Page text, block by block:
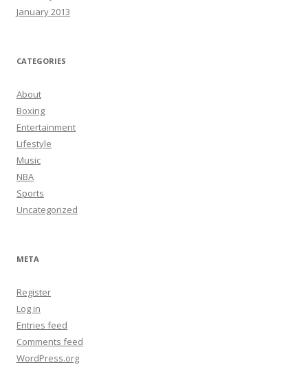
January 2013
CATEGORIES
About
Boxing
Entertainment
Lifestyle
Music
NBA
Sports
Uncategorized
META
Register
Log in
Entries feed
Comments feed
WordPress.org